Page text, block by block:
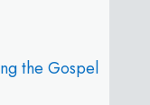
the Gospel